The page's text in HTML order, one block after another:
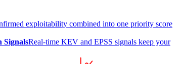
exploitability combined into one priority score
SignalsReal-time KEV and EPSS signals keep your